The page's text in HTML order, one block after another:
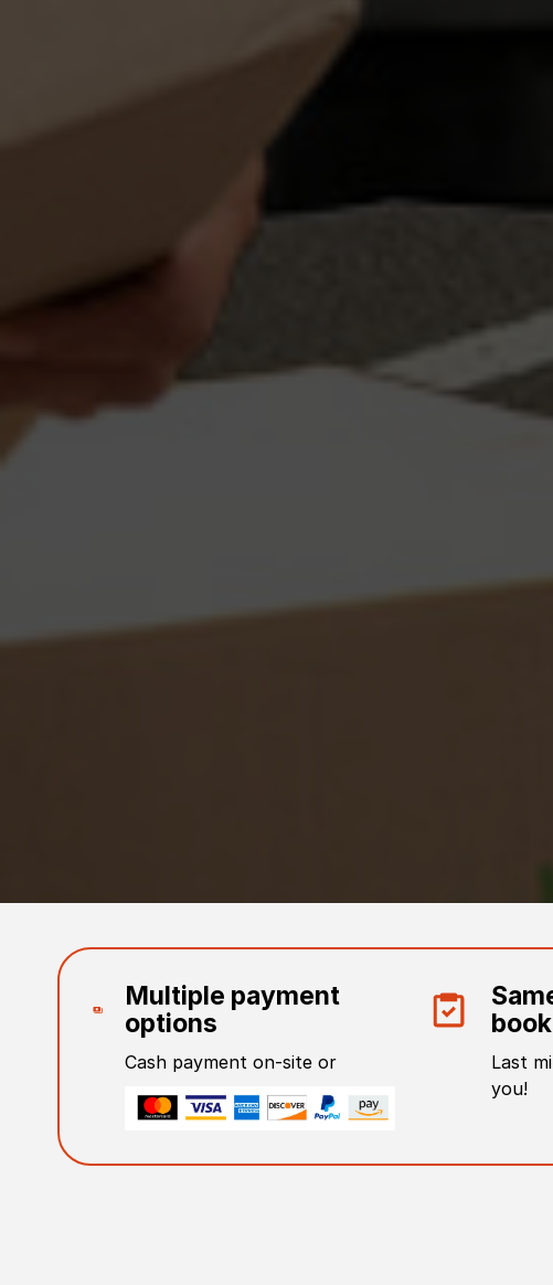
Multiple payment
options
Cash payment on-site or
Last
you!